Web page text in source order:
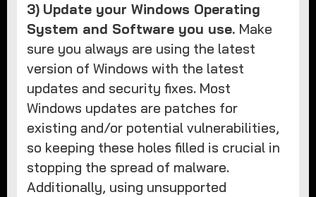
3) Update your Windows Operating
System and Software you use. Make
sure you always are using the latest
version of Windows with the latest
updates and security fixes. Most
Windows updates are patches for
existing and/or potential vulnerabilities,
so keeping these holes filled is crucial in
stopping the spread of malware.
Additionally, using unsupported